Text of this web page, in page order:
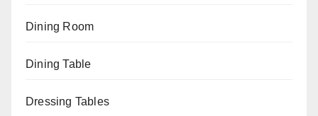
Dining Room
Dining Table
Dressing Tables